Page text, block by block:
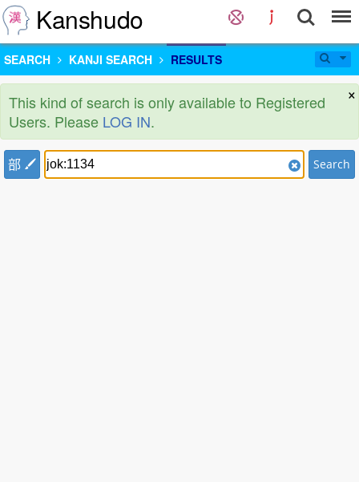
Kanshudo
SEARCH KANJI SEARCH RESULTS
×
This kind of search is only available to Registered
Users. Please LOG IN.
部 Search